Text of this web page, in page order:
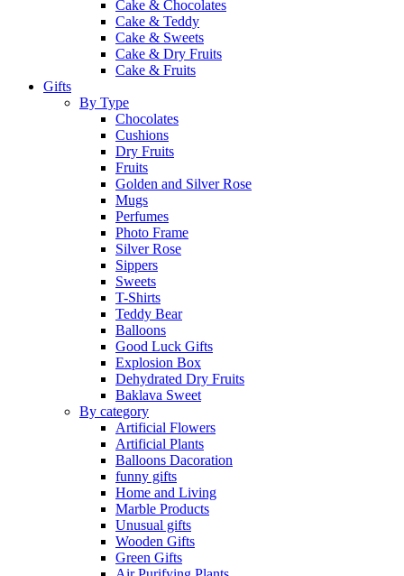
Cake & Chocolates
Cake & Teddy
Cake & Sweets
Cake & Dry Fruits
Cake & Fruits
Gifts
By Type
Chocolates
Cushions
Dry Fruits
Fruits
Golden and Silver Rose
Mugs
Perfumes
Photo Frame
Silver Rose
Sippers
Sweets
T-Shirts
Teddy Bear
Balloons
Good Luck Gifts
Explosion Box
Dehydrated Dry Fruits
Baklava Sweet
By category
Artificial Flowers
Artificial Plants
Balloons Dacoration
funny gifts
Home and Living
Marble Products
Unusual gifts
Wooden Gifts
Green Gifts